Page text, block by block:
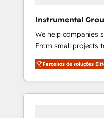
Instrumental
We help companies
From small projects
CRM and websites.
experienced in every
willing to work
to simplify the
Parceiros de soluções